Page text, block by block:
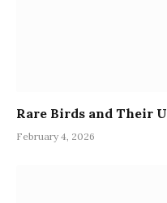
Rare Birds and Their
February 4, 2026